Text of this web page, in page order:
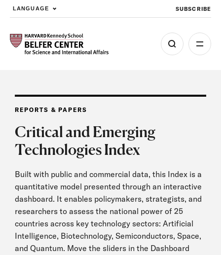
Skip to main content
LANGUAGE SUBSCRIBE
REPORTS & PAPERS
Critical and Emerging
Technologies Index
Built with public and commercial data, this Index is a
quantitative model presented through an interactive
dashboard. It enables policymakers, strategists, and
researchers to assess the national power of 25
countries across key technology sectors: Artificial
Intelligence, Biotechnology, Semiconductors, Space,
and Quantum. Move the sliders in the Dashboard